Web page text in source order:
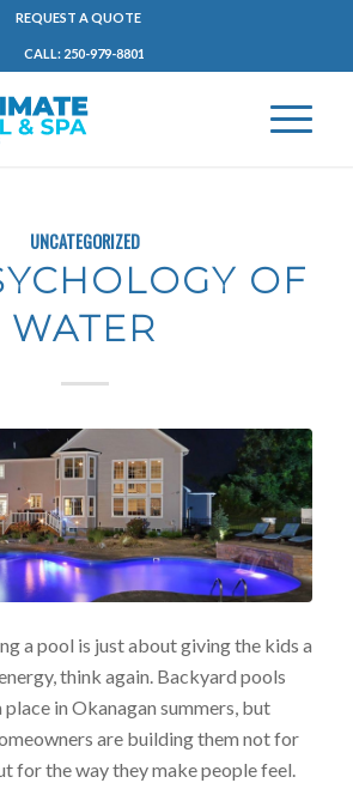
REQUEST A QUOTE
CALL: 250-979-8801
UNCATEGORIZED
OF
WATER
a pool is just about giving the kids a
think again. Backyard pools
place in Okanagan summers, but
are building them not for
for the way they make people feel.